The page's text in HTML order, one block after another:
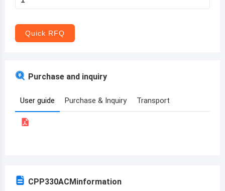
Armenia
Quick RFQ
Purchase and inquiry
User guide Purchase & Inquiry Transport
CPP330ACMinformation